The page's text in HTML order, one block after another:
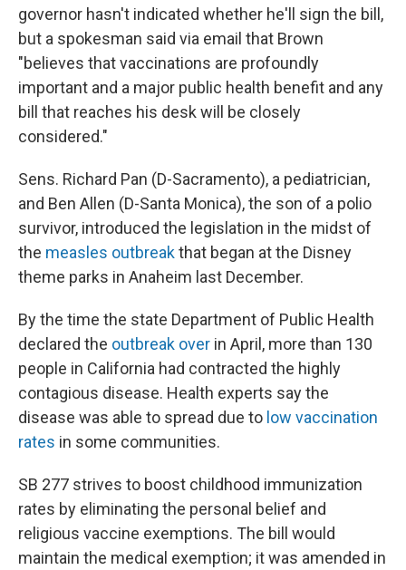
governor hasn't indicated whether he'll sign the bill,
but a spokesman said via email that Brown
"believes that vaccinations are profoundly
important and a major public health benefit and any
bill that reaches his desk will be closely
considered."
Sens. Richard Pan (D-Sacramento), a pediatrician,
and Ben Allen (D-Santa Monica), the son of a polio
survivor, introduced the legislation in the midst of
the measles outbreakthat began at the Disney
theme parks in Anaheim last December.
By the time the state Department of Public Health
declared the outbreak over in April, more than 130
people in California had contracted the highly
contagious disease. Health experts say the
disease was able to spread due to low vaccination
rates in some communities.
SB 277 strives to boost childhood immunization
rates by eliminating the personal belief and
religious vaccine exemptions. The bill would
maintain the medical exemption; it was amended in